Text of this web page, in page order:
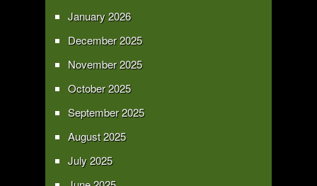
January 2026
December 2025
November 2025
October 2025
September 2025
August 2025
July 2025